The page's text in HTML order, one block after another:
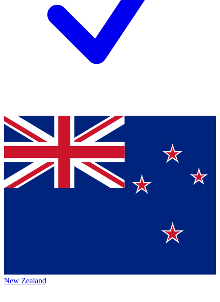
New Zealand